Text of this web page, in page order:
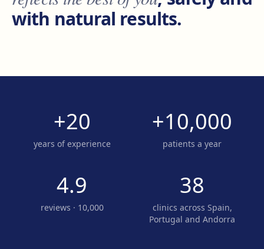
with natural results.
+20
years of experience
+10,000
patients a year
4.9
reviews · 10,000
38
clinics across Spain,
Portugal and Andorra